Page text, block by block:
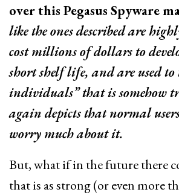
over this Pegasus Spyware
like the ones described are
cost millions of dollars to
short shelf life, and are used to
individuals” that is somehow
again depicts that normal
worry much about it.
But, what if in the future there
that is as strong (or even more